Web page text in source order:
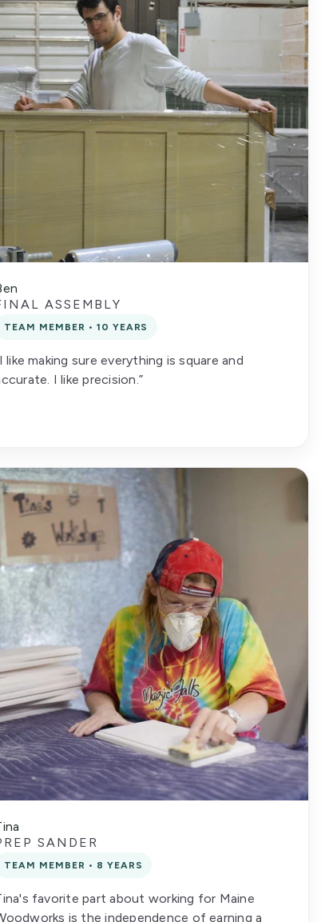
ASSEMBLY
TEAM MEMBER • 10 YEARS
like making sure everything is square and
I like precision.”
SANDER
TEAM MEMBER • 8 YEARS
favorite part about working for Maine
is the independence of earning a